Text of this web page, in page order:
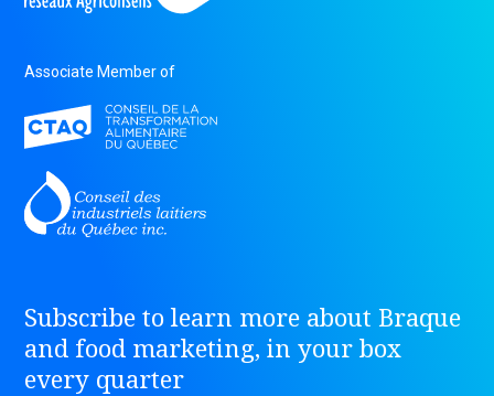
Associate Member of
Subscribe to learn more about Braque
and food marketing, in your box
every quarter